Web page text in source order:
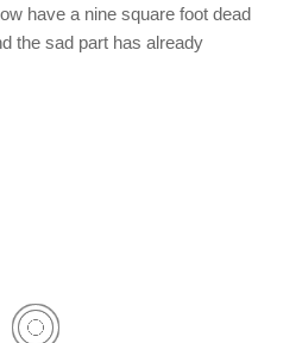
have a nine square foot dead
the sad part has already